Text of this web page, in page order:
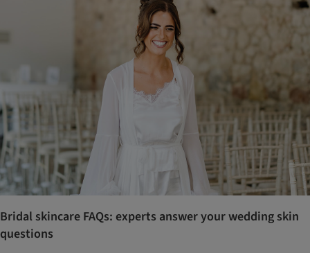
Bridal skincare FAQs: experts answer your wedding skin
questions